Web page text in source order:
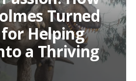
Turned
Helping
a Thriving